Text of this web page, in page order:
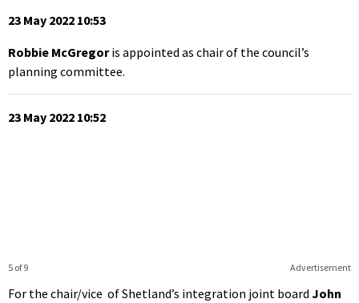
23 May 2022 10:53
Robbie McGregoris appointed as chair of the council’s
planning committee.
23 May 2022 10:52
Advertisement
5 of 9
For the chair/vice of Shetland’s integration joint board John